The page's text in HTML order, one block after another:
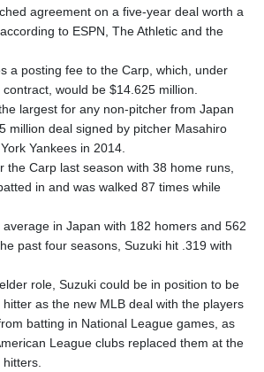
agreement on a five-year deal worth a
to ESPN, The Athletic and the
a posting fee to the Carp, which, under
would be $14.625 million.
largest for any non-pitcher from Japan
million deal signed by pitcher Masahiro
Yankees in 2014.
the Carp last season with 38 home runs,
in and was walked 87 times while
in Japan with 182 homers and 562
past four seasons, Suzuki hit .319 with
role, Suzuki could be in position to be
as the new MLB deal with the players
batting in National League games, as
League clubs replaced them at the